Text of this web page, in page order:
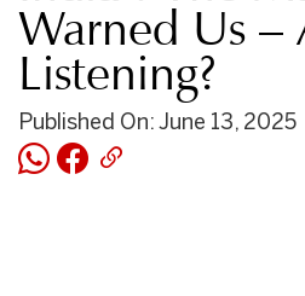
Warned Us –
Listening?
Published On: June 13, 2025